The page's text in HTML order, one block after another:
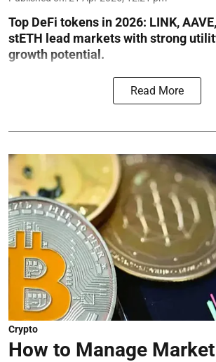
Top DeFi tokens in 2026: LINK,
stETH lead markets with strong
growth potential.
Read More
Crypto
How to Manage